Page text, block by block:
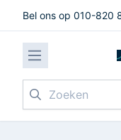
Bel ons op 010-820
Zoeken